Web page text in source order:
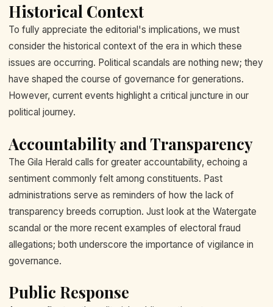
Historical Context
To fully appreciate the editorial's implications, we must
consider the historical context of the era in which these
issues are occurring. Political scandals are nothing new; they
have shaped the course of governance for generations.
However, current events highlight a critical juncture in our
political journey.
Accountability and Transparency
The Gila Herald calls for greater accountability, echoing a
sentiment commonly felt among constituents. Past
administrations serve as reminders of how the lack of
transparency breeds corruption. Just look at the Watergate
scandal or the more recent examples of electoral fraud
allegations; both underscore the importance of vigilance in
governance.
Public Response